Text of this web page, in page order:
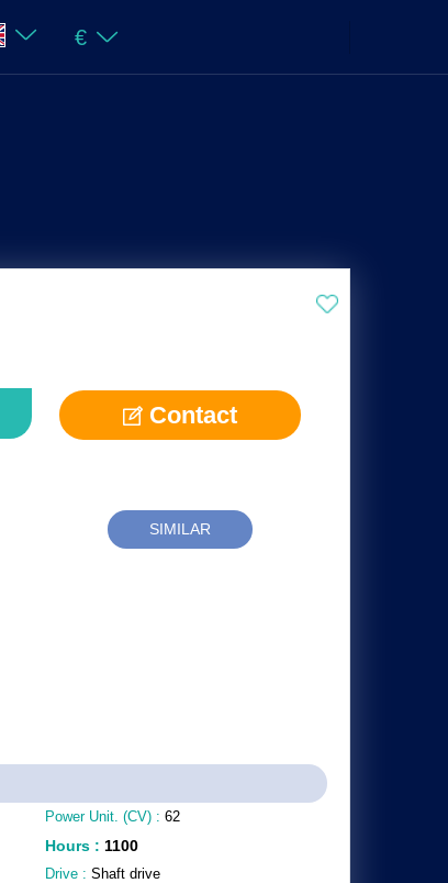
€
Contact
SIMILAR
Power Unit. (CV) : 62
Hours : 1100
Drive : Shaft drive